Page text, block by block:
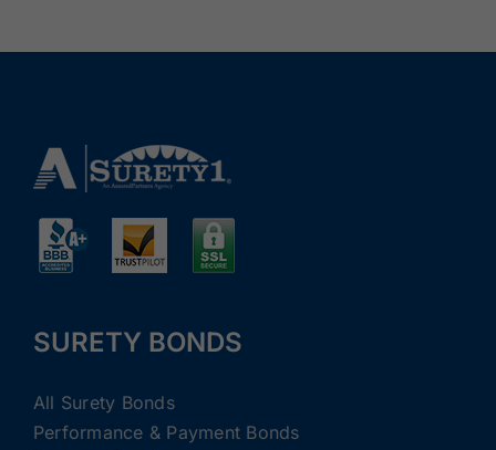
SURETY BONDS
All Surety Bonds
Performance & Payment Bonds